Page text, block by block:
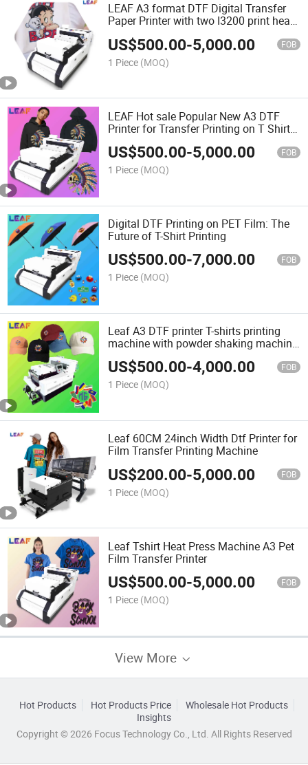
LEAF A3 format DTF Digital Transfer
Paper Printer with two I3200 print head
US$500.00-5,000.00 FOB
1 Piece (MOQ)
LEAF Hot sale Popular New A3 DTF
Printer for Transfer Printing on T Shirt
fabric clothes
US$500.00-5,000.00 FOB
1 Piece (MOQ)
Digital DTF Printing on PET Film: The
Future of T-Shirt Printing
US$500.00-7,000.00 FOB
1 Piece (MOQ)
Leaf A3 DTF printer T-shirts printing
machine with powder shaking machine
all in one
US$500.00-4,000.00 FOB
1 Piece (MOQ)
Leaf 60CM 24inch Width Dtf Printer for
Film Transfer Printing Machine
US$200.00-5,000.00 FOB
1 Piece (MOQ)
Leaf Tshirt Heat Press Machine A3 Pet
Film Transfer Printer
US$500.00-5,000.00 FOB
1 Piece (MOQ)
View More
Hot Products Hot Products Price
Wholesale Hot Products
Insights
Copyright © 2026 Focus Technology Co., Ltd. All Rights Reserved